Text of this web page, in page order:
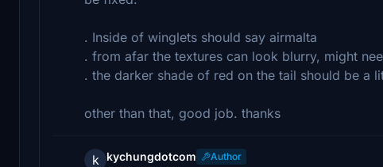
. Inside of winglets should say airmalta
. from afar the textures can look blurry, might
. the darker shade of red on the tail should be a
other than that, good job. thanks
k kychungdotcom
Author